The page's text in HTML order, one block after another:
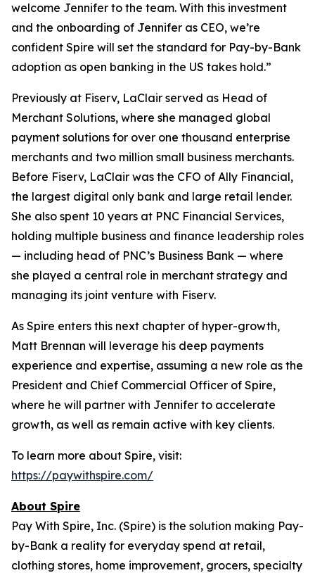
welcome Jennifer to the team. With this investment
and the onboarding of Jennifer as CEO, we’re
confident Spire will set the standard for Pay-by-Bank
adoption as open banking in the US takes hold.”
Previously at Fiserv, LaClair served as Head of
Merchant Solutions, where she managed global
payment solutions for over one thousand enterprise
merchants and two million small business merchants.
Before Fiserv, LaClair was the CFO of Ally Financial,
the largest digital only bank and large retail lender.
She also spent 10 years at PNC Financial Services,
holding multiple business and finance leadership roles
— including head of PNC’s Business Bank — where
she played a central role in merchant strategy and
managing its joint venture with Fiserv.
As Spire enters this next chapter of hyper-growth,
Matt Brennan will leverage his deep payments
experience and expertise, assuming a new role as the
President and Chief Commercial Officer of Spire,
where he will partner with Jennifer to accelerate
growth, as well as remain active with key clients.
To learn more about Spire, visit:
https://paywithspire.com/
About Spire
Pay With Spire, Inc. (Spire) is the solution making Pay-
by-Bank a reality for everyday spend at retail,
clothing stores, home improvement, grocers, specialty